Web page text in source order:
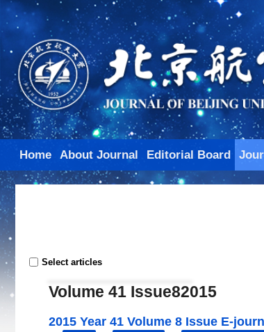
Home About Journal Editorial Board
Select articles
Volume 41 Issue82015
2015 Year 41 Volume 8 Issue E-